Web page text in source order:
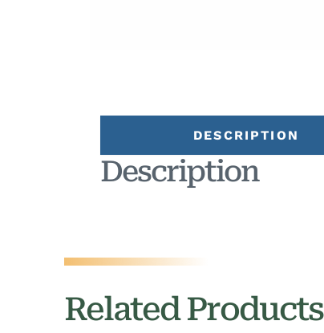
DESCRIPTION
Description
Related Products